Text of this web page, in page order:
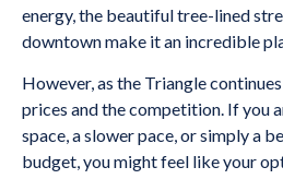
energy, the beautiful tree-lined
downtown make it an incredible
However, as the Triangle
prices and the competition. If you
space, a slower pace, or simply a
budget, you might feel like your